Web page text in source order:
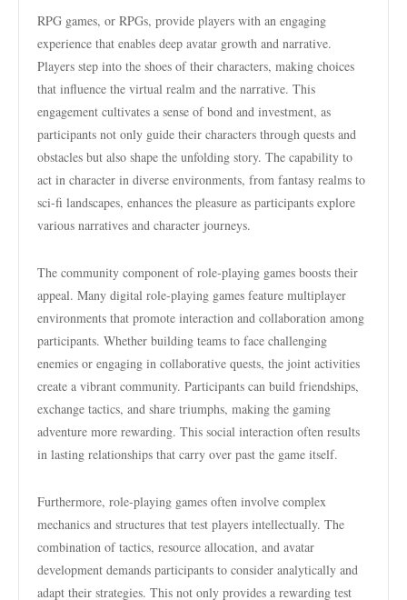
RPG games, or RPGs, provide players with an engaging
experience that enables deep avatar growth and narrative.
Players step into the shoes of their characters, making choices
that influence the virtual realm and the narrative. This
engagement cultivates a sense of bond and investment, as
participants not only guide their characters through quests and
obstacles but also shape the unfolding story. The capability to
act in character in diverse environments, from fantasy realms to
sci-fi landscapes, enhances the pleasure as participants explore
various narratives and character journeys.
The community component of role-playing games boosts their
appeal. Many digital role-playing games feature multiplayer
environments that promote interaction and collaboration among
participants. Whether building teams to face challenging
enemies or engaging in collaborative quests, the joint activities
create a vibrant community. Participants can build friendships,
exchange tactics, and share triumphs, making the gaming
adventure more rewarding. This social interaction often results
in lasting relationships that carry over past the game itself.
Furthermore, role-playing games often involve complex
mechanics and structures that test players intellectually. The
combination of tactics, resource allocation, and avatar
development demands participants to consider analytically and
adapt their strategies. This not only provides a rewarding test